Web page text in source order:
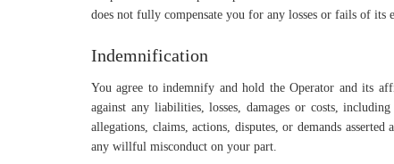
does not fully compensate you for any losses or fails of its
Indemnification
You agree to indemnify and hold the Operator and its
against any liabilities, losses, damages or costs,
allegations, claims, actions, disputes, or demands
any willful misconduct on your part.